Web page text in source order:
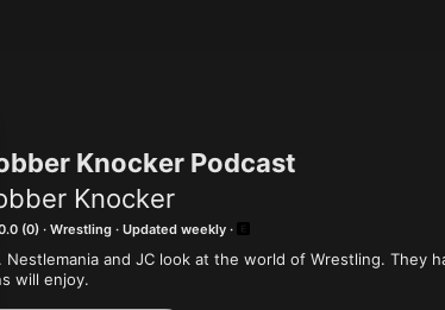
Knocker Podcast
Knocker
(0) Wrestling Updated weekly
Nestlemania and JC look at the world of Wrestling. They
will enjoy.